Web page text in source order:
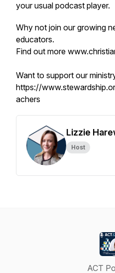
your usual podcast player.
Why not join our growing
educators.
Find out more
Want to support our
https://
achers
Lizzie
Host
ACT